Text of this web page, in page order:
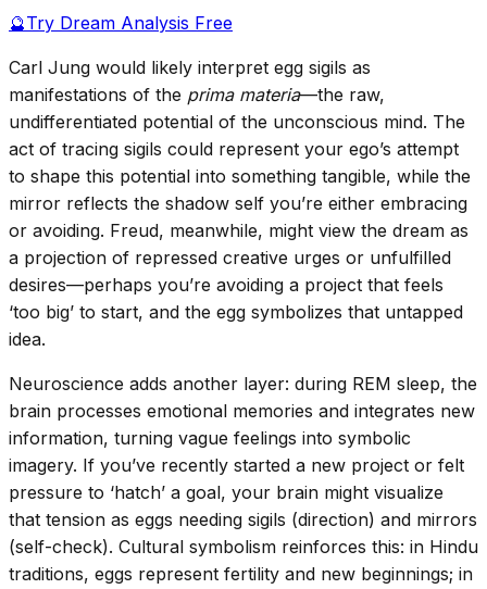
🔮Try Dream Analysis Free
Carl Jung would likely interpret egg sigils as
manifestations of the prima materia—the raw,
undifferentiated potential of the unconscious mind. The
act of tracing sigils could represent your ego’s attempt
to shape this potential into something tangible, while the
mirror reflects the shadow self you’re either embracing
or avoiding. Freud, meanwhile, might view the dream as
a projection of repressed creative urges or unfulfilled
desires—perhaps you’re avoiding a project that feels
‘too big’ to start, and the egg symbolizes that untapped
idea.
Neuroscience adds another layer: during REM sleep, the
brain processes emotional memories and integrates new
information, turning vague feelings into symbolic
imagery. If you’ve recently started a new project or felt
pressure to ‘hatch’ a goal, your brain might visualize
that tension as eggs needing sigils (direction) and mirrors
(self-check). Cultural symbolism reinforces this: in Hindu
traditions, eggs represent fertility and new beginnings; in